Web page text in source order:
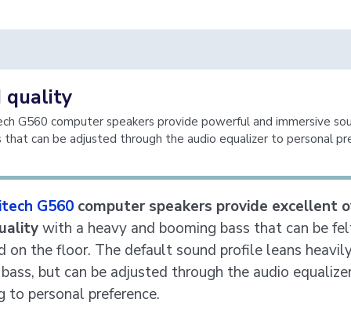
quality
G560 computer speakers provide powerful and immersive
that can be adjusted through the audio equalizer to personal
G560 computer speakers provide excellent
with a heavy and booming bass that can be
on the floor. The default sound profile leans
but can be adjusted through the audio
to personal preference.